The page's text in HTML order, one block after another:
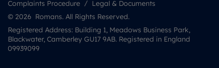
Complaints Procedure
Legal & Documents
© 2026 Romans. All Rights Reserved.
Registered Address: Building 1, Meadows Business Park,
Blackwater, Camberley GU17 9AB. Registered in England
09939099